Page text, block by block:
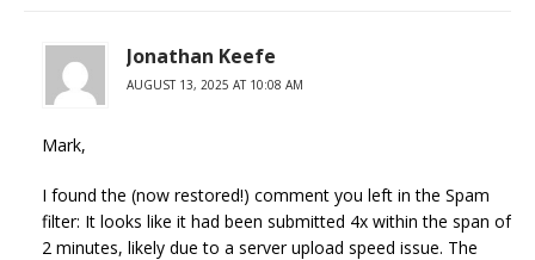
Jonathan Keefe
AUGUST 13, 2025 AT 10:08 AM
Mark,
I found the (now restored!) comment you left in the Spam
filter: It looks like it had been submitted 4x within the span of
2 minutes, likely due to a server upload speed issue. The